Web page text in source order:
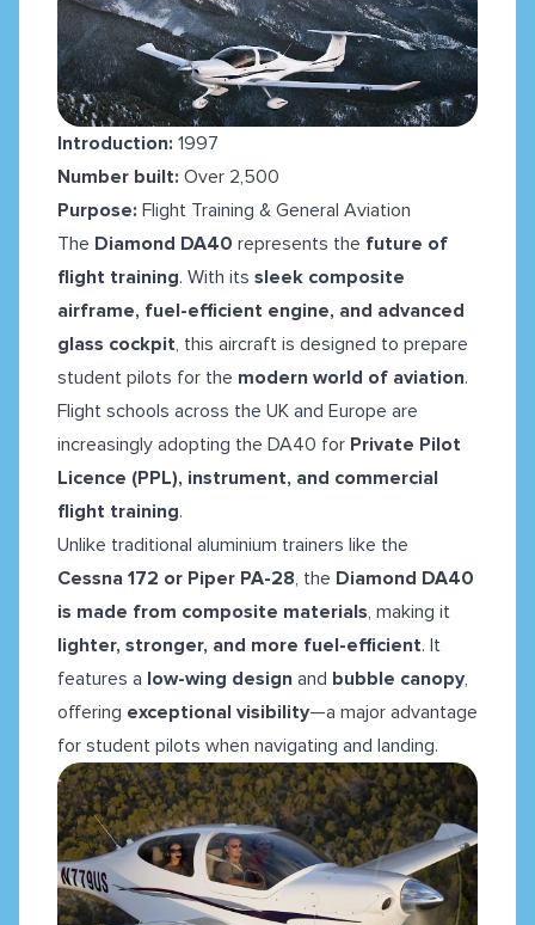
Introduction: 1997
Number built: Over 2,500
Purpose: Flight Training & General Aviation
The Diamond DA40 represents the future of
flight training. With its sleek composite
airframe, fuel-efficient engine, and advanced
glass cockpit, this aircraft is designed to prepare
student pilots for the modern world of aviation.
Flight schools across the UK and Europe are
increasingly adopting the DA40 for Private Pilot
Licence (PPL), instrument, and commercial
flight training.
Unlike traditional aluminium trainers like the
Cessna 172 or Piper PA-28, the Diamond DA40
is made from composite materials, making it
lighter, stronger, and more fuel-efficient. It
features a low-wing design and bubble canopy,
offering exceptional visibility—a major advantage
for student pilots when navigating and landing.